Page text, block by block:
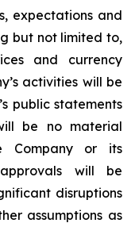
expectations and
but not limited to,
and currency
activities will be
public statements
be no material
Company or its
will be
disruptions
assumptions as